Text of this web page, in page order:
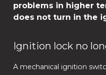
problems in higher
does not turn in the
Ignition lock no
A mechanical ignition